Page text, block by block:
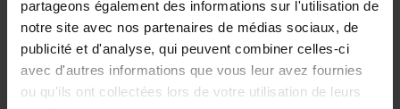
partageons également des informations sur l'utilisation de
notre site avec nos partenaires de médias sociaux, de
publicité et d'analyse, qui peuvent combiner celles-ci
avec d'autres informations que vous leur avez fournies
ou qu'ils ont collectées lors de votre utilisation de leurs
Gallery
Le champ de Belle Île Bivouac Huttopia